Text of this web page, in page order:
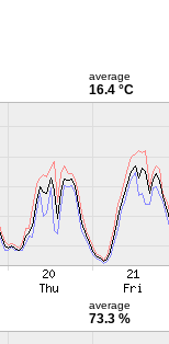
average
16.4 °C
average
73.3 %